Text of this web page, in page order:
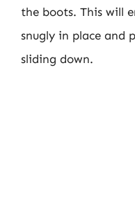
the boots. This will
snugly in place and
sliding down.